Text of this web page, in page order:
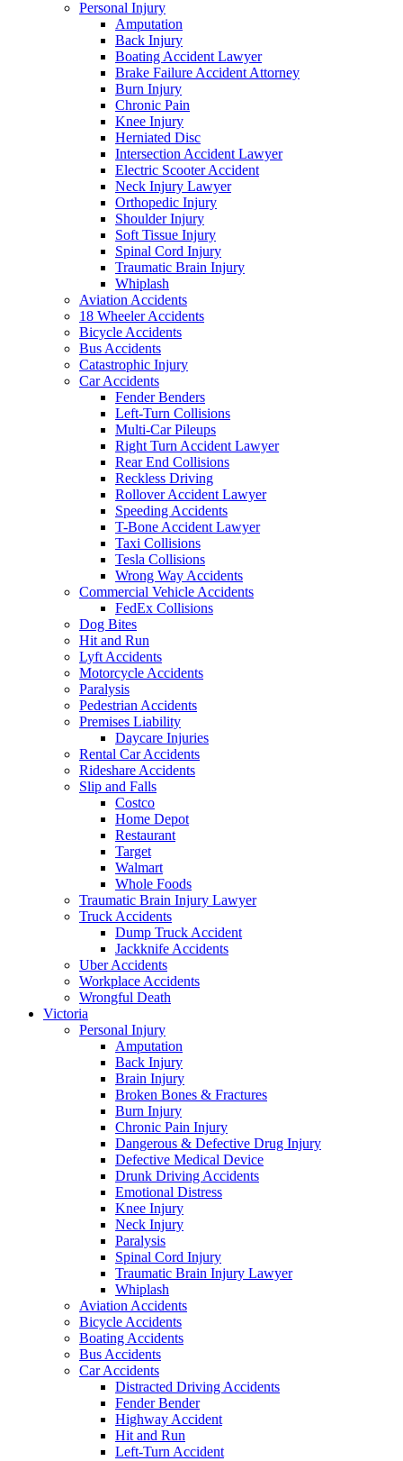
Personal Injury
Amputation
Back Injury
Boating Accident Lawyer
Brake Failure Accident Attorney
Burn Injury
Chronic Pain
Knee Injury
Herniated Disc
Intersection Accident Lawyer
Electric Scooter Accident
Neck Injury Lawyer
Orthopedic Injury
Shoulder Injury
Soft Tissue Injury
Spinal Cord Injury
Traumatic Brain Injury
Whiplash
Aviation Accidents
18 Wheeler Accidents
Bicycle Accidents
Bus Accidents
Catastrophic Injury
Car Accidents
Fender Benders
Left-Turn Collisions
Multi-Car Pileups
Right Turn Accident Lawyer
Rear End Collisions
Reckless Driving
Rollover Accident Lawyer
Speeding Accidents
T-Bone Accident Lawyer
Taxi Collisions
Tesla Collisions
Wrong Way Accidents
Commercial Vehicle Accidents
FedEx Collisions
Dog Bites
Hit and Run
Lyft Accidents
Motorcycle Accidents
Paralysis
Pedestrian Accidents
Premises Liability
Daycare Injuries
Rental Car Accidents
Rideshare Accidents
Slip and Falls
Costco
Home Depot
Restaurant
Target
Walmart
Whole Foods
Traumatic Brain Injury Lawyer
Truck Accidents
Dump Truck Accident
Jackknife Accidents
Uber Accidents
Workplace Accidents
Wrongful Death
Victoria
Personal Injury
Amputation
Back Injury
Brain Injury
Broken Bones & Fractures
Burn Injury
Chronic Pain Injury
Dangerous & Defective Drug Injury
Defective Medical Device
Drunk Driving Accidents
Emotional Distress
Knee Injury
Neck Injury
Paralysis
Spinal Cord Injury
Traumatic Brain Injury Lawyer
Whiplash
Aviation Accidents
Bicycle Accidents
Boating Accidents
Bus Accidents
Car Accidents
Distracted Driving Accidents
Fender Bender
Highway Accident
Hit and Run
Left-Turn Accident